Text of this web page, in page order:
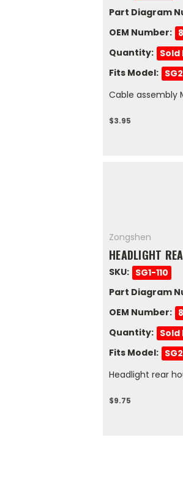
Part Diagram
OEM Number:
Quantity: Sold
Fits Model:
Cable assembly
$3.95
Zongshen
HEADLIGHT
SKU: SG1-110
Part Diagram
OEM Number:
Quantity: Sold
Fits Model:
Headlight rear
$9.75